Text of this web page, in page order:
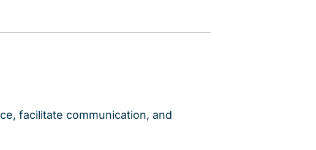
facilitate communication, and